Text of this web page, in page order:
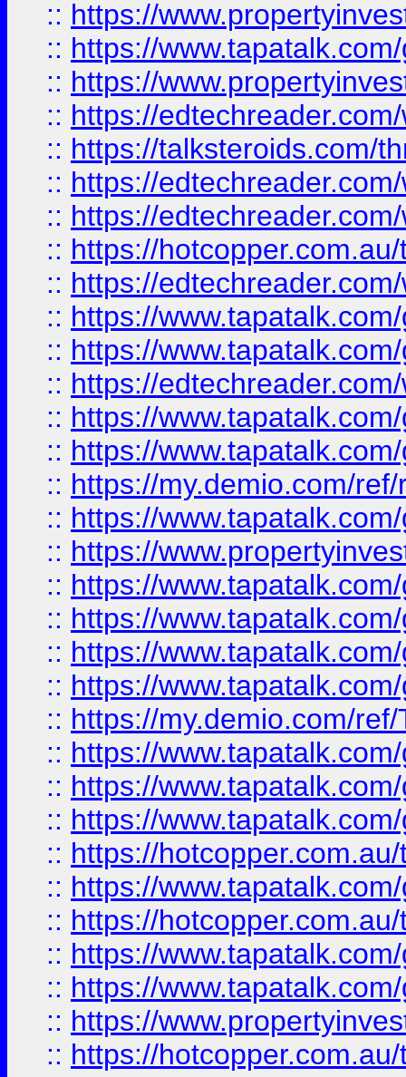
:: https://
:: https://
:: https://
:: https://
:: https://talksteroids.com/
:: https://
:: https://
:: https://
:: https://
:: https://
:: https://
:: https://
:: https://
:: https://
:: https://my.demio.com/
:: https://
:: https://
:: https://
:: https://
:: https://
:: https://
:: https://my.demio.com/
:: https://
:: https://
:: https://
:: https://
:: https://
:: https://
:: https://
:: https://
:: https://
:: https://